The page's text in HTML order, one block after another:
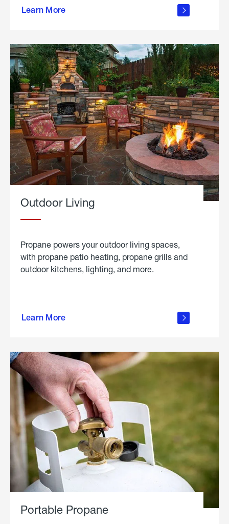
Learn More
propane
in the
Outdoor Living
Propane powers your outdoor living spaces,
with propane patio heating, propane grills and
outdoor kitchens, lighting, and more.
Learn More
outdoor
Portable Propane